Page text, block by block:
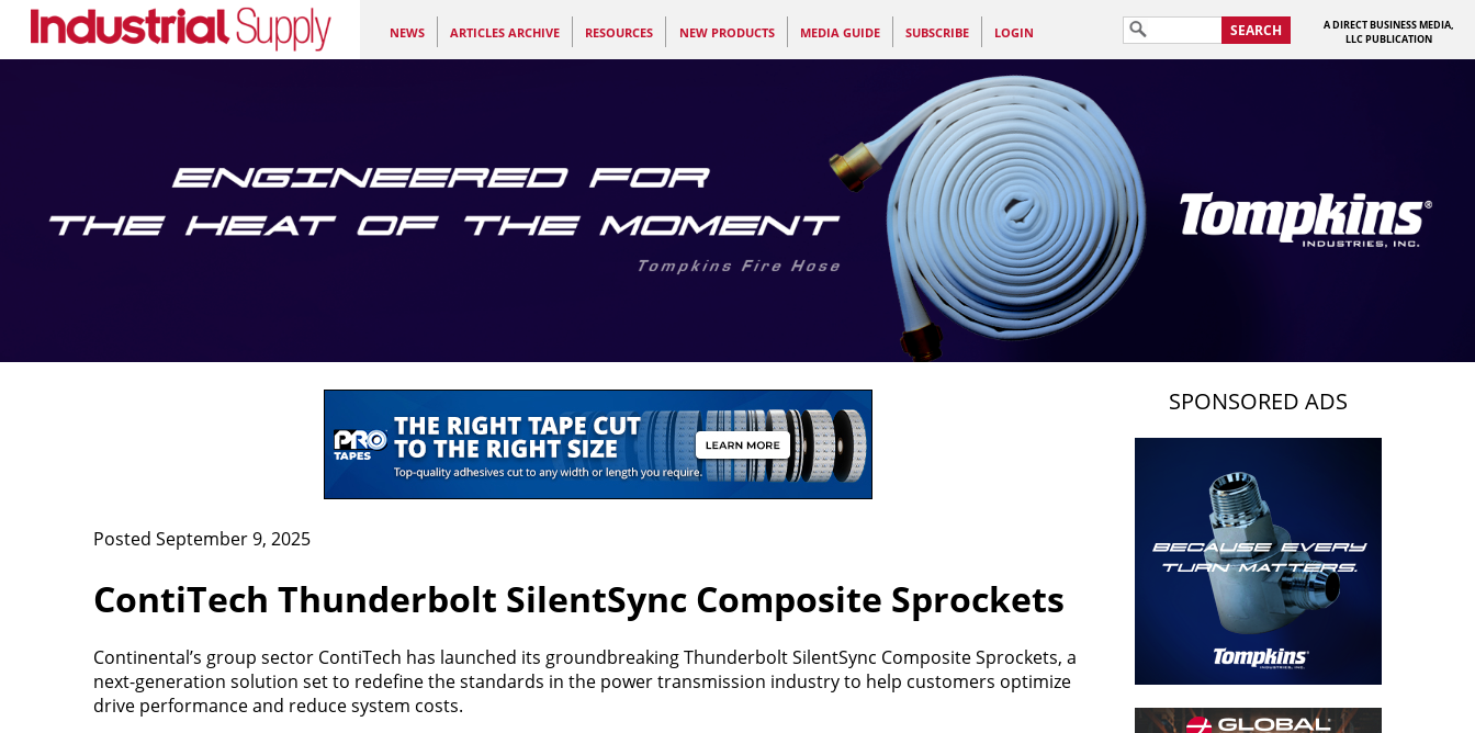
NEWS ARTICLES ARCHIVE RESOURCES NEW PRODUCTS MEDIA GUIDE SUBSCRIBE LOGIN SEARCH
A DIRECT BUSINESS MEDIA,
LLC PUBLICATION
Posted September 9, 2025
ContiTech Thunderbolt SilentSync Composite Sprockets
Continental’s group sector ContiTech has launched its groundbreaking Thunderbolt SilentSync Composite Sprockets, a
next-generation solution set to redefine the standards in the power transmission industry to help customers optimize
drive performance and reduce system costs.
SPONSORED ADS